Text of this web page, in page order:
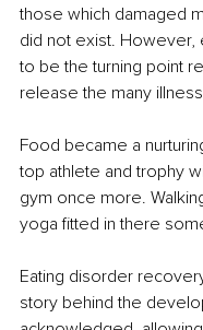
those which damaged
did not exist. However,
to be the turning point
release the many
Food became a
top athlete and trophy
gym once more.
yoga fitted in there
Eating disorder
story behind the